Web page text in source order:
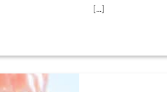
[...]